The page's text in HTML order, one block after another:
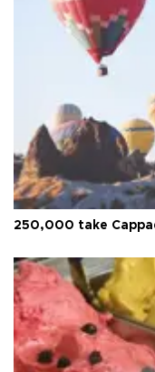
250,000 take